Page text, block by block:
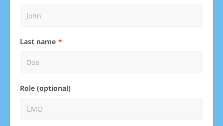
Last name
Role (optional)